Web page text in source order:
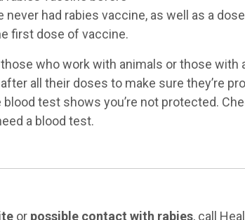
never had rabies vaccine, as well as a
first dose of vaccine.
who work with animals or those with
all their doses to make sure they’re
test shows you’re not protected.
a blood test.
or possible contact with rabies, call